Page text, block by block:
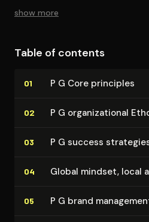
show more
Table of contents
01 P G Core principles
02 P G or­ga­ni­za­tion­al
03 P G success
04 Global mindset, local
05 P G brand